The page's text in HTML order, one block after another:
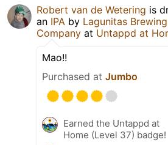
Robert van de Wetering is
an IPA by Lagunitas Brewing
Company at Untappd at
Mao!!
Purchased at Jumbo
Earned the Untappd at
Home (Level 37) badge!